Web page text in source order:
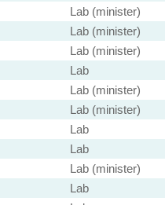
Lab (minister)
Lab (minister)
Lab (minister)
Lab
Lab (minister)
Lab (minister)
Lab
Lab
Lab (minister)
Lab